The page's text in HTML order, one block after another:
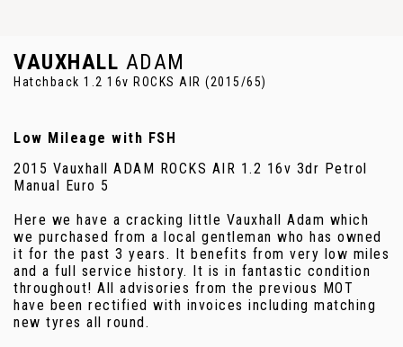
VAUXHALL ADAM
Hatchback 1.2 16v ROCKS AIR (2015/65)
Low Mileage with FSH
2015 Vauxhall ADAM ROCKS AIR 1.2 16v 3dr Petrol
Manual Euro 5
Here we have a cracking little Vauxhall Adam which
we purchased from a local gentleman who has owned
it for the past 3 years. It benefits from very low miles
and a full service history. It is in fantastic condition
throughout! All advisories from the previous MOT
have been rectified with invoices including matching
new tyres all round.